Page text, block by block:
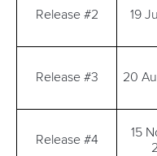
Release #2 19
Release #3 20
Release #4
15